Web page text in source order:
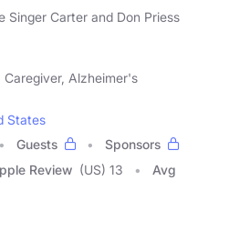
Singer Carter and Don Priess
Alzheimer's
States
Guests
Sponsors
Review (US) 13
Avg